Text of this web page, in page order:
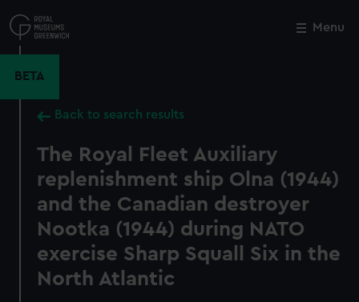
to
main
Menu
BETA
Back to search results
The Royal Fleet Auxiliary
replenishment ship Olna (1944)
and the Canadian destroyer
Nootka (1944) during NATO
exercise Sharp Squall Six in the
North Atlantic
Close